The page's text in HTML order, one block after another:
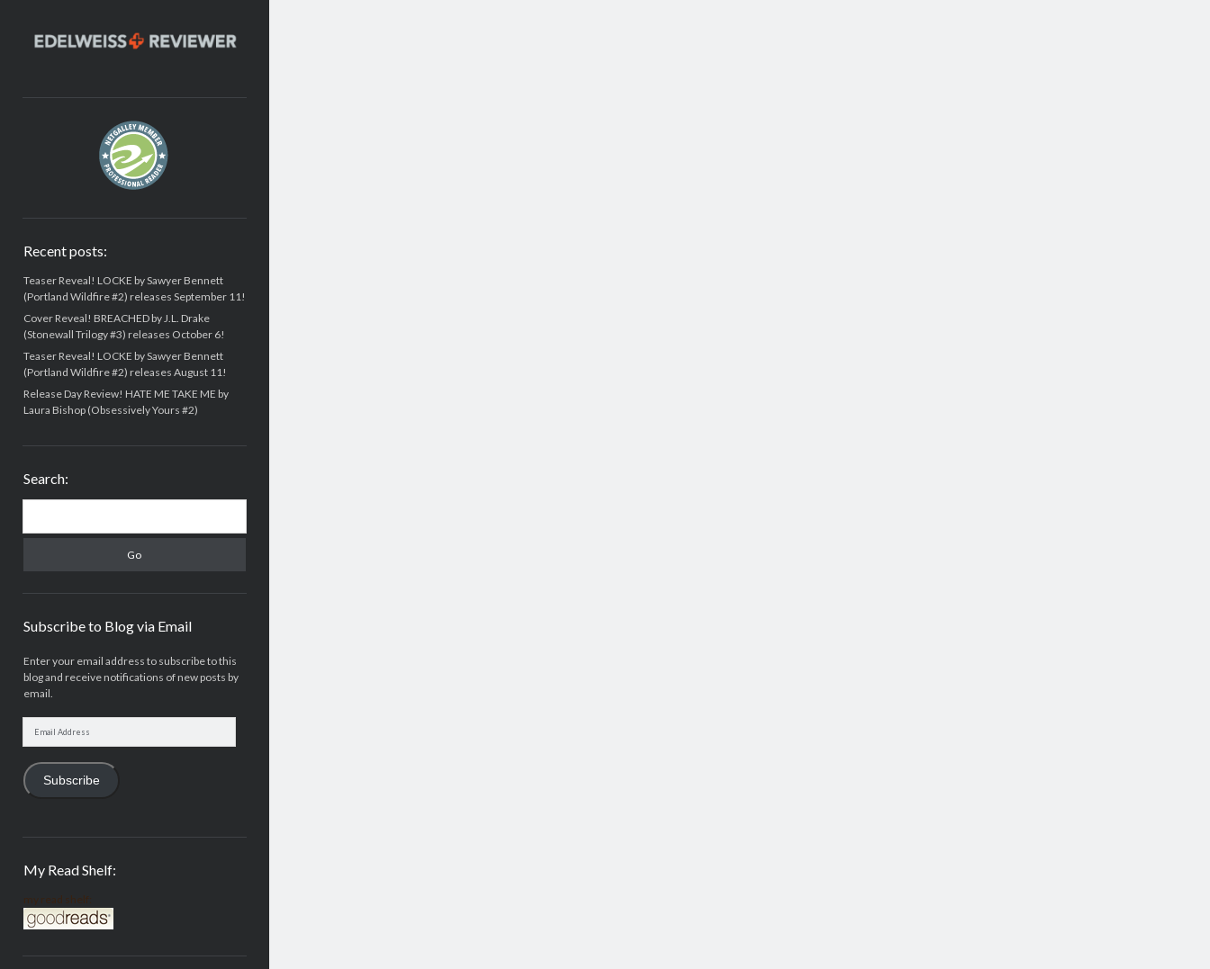
Recent posts:
Teaser Reveal! LOCKE by Sawyer Bennett
(Portland Wildfire #2) releases September 11!
Cover Reveal! BREACHED by J.L. Drake
(Stonewall Trilogy #3) releases October 6!
Teaser Reveal! LOCKE by Sawyer Bennett
(Portland Wildfire #2) releases August 11!
Release Day Review! HATE ME TAKE ME by
Laura Bishop (Obsessively Yours #2)
Search:
Subscribe to Blog via Email
Enter your email address to subscribe to this
blog and receive notifications of new posts by
email.
Subscribe
My Read Shelf:
my read shelf: